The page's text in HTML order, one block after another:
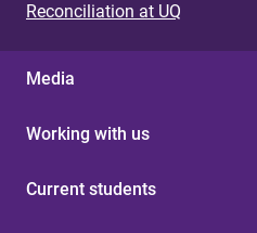
Reconciliation at UQ
Media
Working with us
Current students